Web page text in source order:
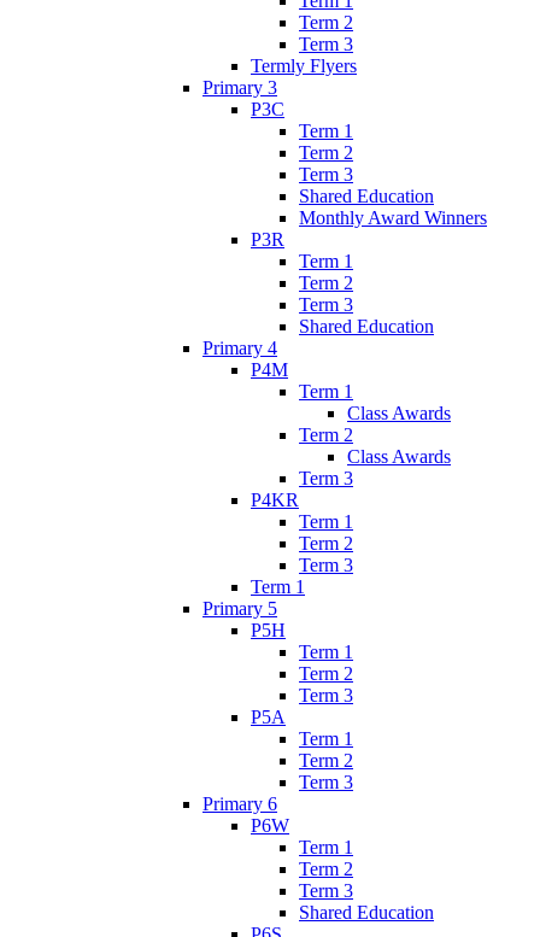
Term 2
Term 3
Termly Flyers
Primary 3
P3C
Term 1
Term 2
Term 3
Shared Education
Monthly Award Winners
P3R
Term 1
Term 2
Term 3
Shared Education
Primary 4
P4M
Term 1
Class Awards
Term 2
Class Awards
Term 3
P4KR
Term 1
Term 2
Term 3
Term 1
Primary 5
P5H
Term 1
Term 2
Term 3
P5A
Term 1
Term 2
Term 3
Primary 6
P6W
Term 1
Term 2
Term 3
Shared Education